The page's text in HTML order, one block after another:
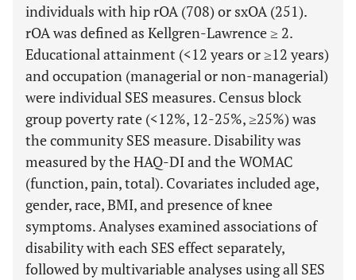
individuals with hip rOA (708) or sxOA (251).
rOA was defined as Kellgren-Lawrence ≥ 2.
Educational attainment (<12 years or ≥12 years)
and occupation (managerial or non-managerial)
were individual SES measures. Census block
group poverty rate (<12%, 12-25%, ≥25%) was
the community SES measure. Disability was
measured by the HAQ-DI and the WOMAC
(function, pain, total). Covariates included age,
gender, race, BMI, and presence of knee
symptoms. Analyses examined associations of
disability with each SES effect separately,
followed by multivariable analyses using all SES